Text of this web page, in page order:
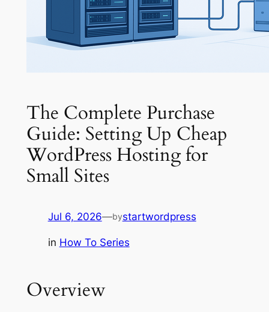
The Complete Purchase
Guide: Setting Up Cheap
WordPress Hosting for
Small Sites
Jul 6, 2026—bystartwordpress
in How To Series
Overview